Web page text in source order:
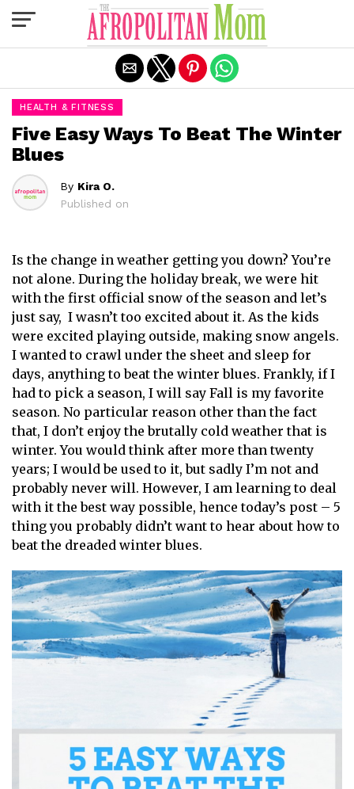
HEALTH & FITNESS
Five Easy Ways To Beat The Winter
Blues
By Kira O.
Published on
Is the change in weather getting you down? You’re
not alone. During the holiday break, we were hit
with the first official snow of the season and let’s
just say, I wasn’t too excited about it. As the kids
were excited playing outside, making snow angels.
I wanted to crawl under the sheet and sleep for
days, anything to beat the winter blues. Frankly, if I
had to pick a season, I will say Fall is my favorite
season. No particular reason other than the fact
that, I don’t enjoy the brutally cold weather that is
winter. You would think after more than twenty
years; I would be used to it, but sadly I’m not and
probably never will. However, I am learning to deal
with it the best way possible, hence today’s post – 5
thing you probably didn’t want to hear about how to
beat the dreaded winter blues.
Exit mobile version